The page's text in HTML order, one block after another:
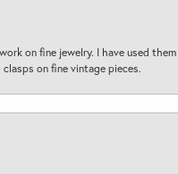
on fine jewelry. I have used
on fine vintage pieces.